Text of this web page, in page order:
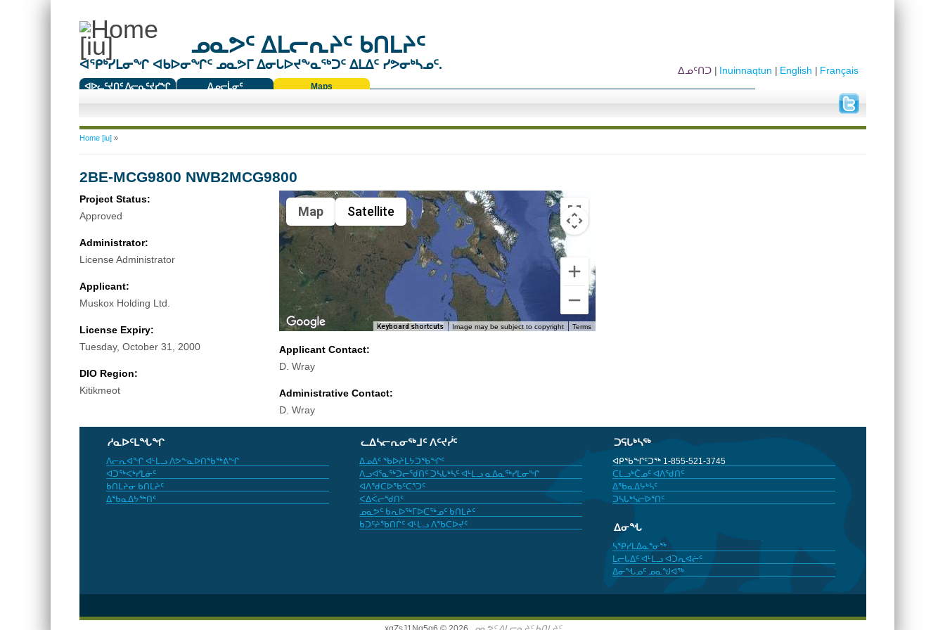
ᓄᓇᕗᑦ ᐃᒪᓕᕆᔨᑦ ᑲᑎᒪᔨᑦ
ᐊᕿᒃᓯᒪᓂᖏ ᐊᑲᐅᓂᖏᑦ ᓄᓇᕗᒥ ᐃᓂᒐᐅᔪᖕᓇᖅᑐᑦ ᐃᒪᐃᑦ ᓯᕗᓂᒃᓴᓄᑦ.
ᐊᐅᓚᑦᔪᑎᑦ ᐱᓕᕆᑦᔪᓯᖏ
ᐃᓄᓕᒫᓂᑦ
Maps
Français
English
Inuinnaqtun
ᐃᓄᑦᑎᑐ
You are here
Home [iu]»
2BE-MCG9800 NWB2MCG9800
Project Status:
Approved
Administrator:
License Administrator
Applicant:
Muskox Holding Ltd.
License Expiry:
Tuesday, October 31, 2000
DIO Region:
Kitikmeot
Map Satellite
Keyboard shortcuts Image may be subject to copyright Terms
Applicant Contact:
D. Wray
Administrative Contact:
D. Wray
ᓱᓇᐅᑦᒪᖓᖏ
ᐱᓕᕆᐊᖏ ᐊᒻᒪᓗ ᐱᕗᖕᓇᐅᑎᖃᖅᕕᖏ
ᐊᑐᖅᐸᒃᓯᒪᓃᑦ
ᑲᑎᒪᔨᓂ ᑲᑎᒪᔨᑦ
ᐃᖃᓇᐃᔭᖅᑎᑦ
ᓚᐃᓴᓕᕆᓂᖅᒧᑦ ᐱᑦᔪᓰᑦ
ᐃᓄᐃᑦ ᖃᐅᔨᒪᔭᑐᖃᖏᑦ
ᐱᓗᐊᕐᓇᖅᑐᓕᖁᑎᑦ ᑐᓴᒐᒃᓴᑦ ᐊᒻᒪᓗ ᓇᐃᓇᖅᓯᒪᓂᖏ
ᐊᐱᖁᑕᐅᖃᑦᑕᕐᑐᑦ
ᐸᐃᐹᓕᖁᑎᑦ
ᓄᓇᕗᑦ ᑲᕆᐅᖅᒥᐅᑕᖅᓄᑦ ᑲᑎᒪᔨᑦ
ᑲᑐᑦᔨᖃᑎᒌᑦ ᐊᒻᒪᓗ ᐱᖃᑕᐅᔪᑦ
ᑐᕋᒐᒃᓴᖅ
ᐊᑭᖃᖏᑦᑐᖅ 1-855-521-3745
ᑕᒪᓗᒃᑖᓄᑦ ᐊᐱᖁᑎᑦ
ᐃᖃᓇᐃᔭᒃᓴᑦ
ᑐᓴᒐᒃᓴᓕᐅᕐᑎᑦ
ᐃᓂᖓ
ᓴᕿᓯᒪᐃᓇᕐᓂᖅ
ᒪᓕᒐᐃᑦ ᐊᒻᒪᓗ ᐊᑐᕆᐊᓖᑦ
ᐃᓂᖓᓄᑦ ᓄᓇᖑᐊᖅ